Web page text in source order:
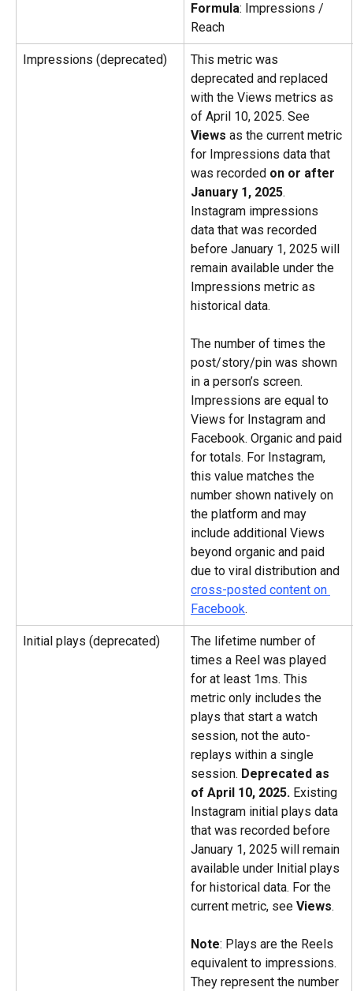
Formula: Impressions /
Reach
Impressions (deprecated)
This metric was
deprecated and replaced
with the Views metrics as
of April 10, 2025. See
Views as the current metric
for Impressions data that
was recorded on or after
January 1, 2025.
Instagram impressions
data that was recorded
before January 1, 2025 will
remain available under the
Impressions metric as
historical data.
The number of times the
post/story/pin was shown
in a person’s screen.
Impressions are equal to
Views for Instagram and
Facebook. Organic and paid
for totals. For Instagram,
this value matches the
number shown natively on
the platform and may
include additional Views
beyond organic and paid
due to viral distribution and
cross-posted content on
Facebook.
Initial plays (deprecated)
The lifetime number of
times a Reel was played
for at least 1ms. This
metric only includes the
plays that start a watch
session, not the auto-
replays within a single
session. Deprecated as
of April 10, 2025. Existing
Instagram initial plays data
that was recorded before
January 1, 2025 will remain
available under Initial plays
for historical data. For the
current metric, see Views.
Note: Plays are the Reels
equivalent to impressions.
They represent the number